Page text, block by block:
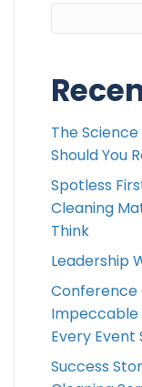
The
Should You
Spotless
Cleaning
Think
Leadership
Conference
Impeccable
Every Event
Success